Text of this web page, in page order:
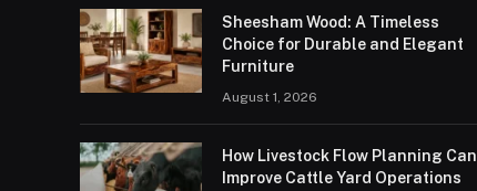
Sheesham Wood: A Timeless
Choice for Durable and Elegant
Furniture
August 1, 2026
How Livestock Flow Planning Can
Improve Cattle Yard Operations